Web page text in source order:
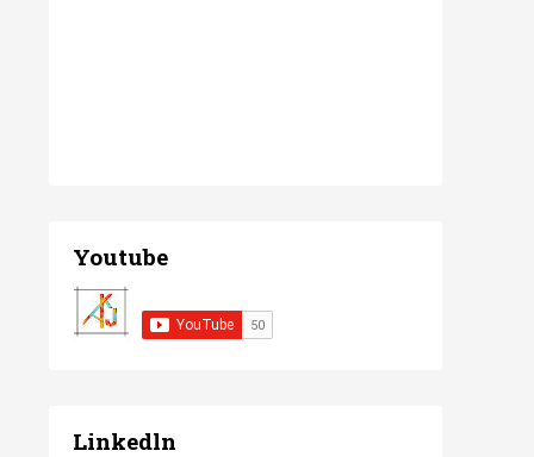
Youtube
Linkedln